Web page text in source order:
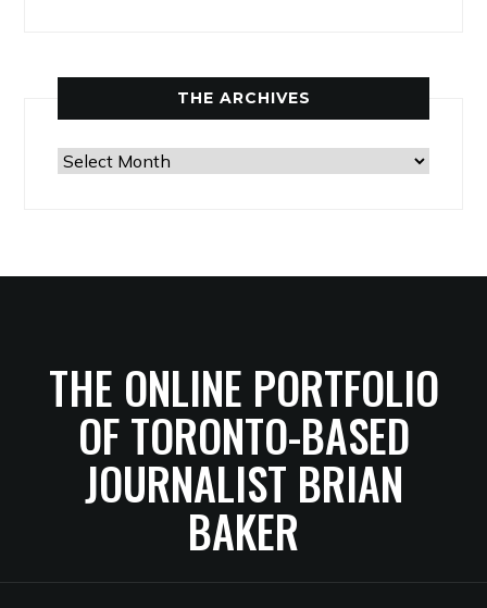
THE ARCHIVES
The
THE ONLINE PORTFOLIO
OF TORONTO-BASED
JOURNALIST BRIAN
BAKER